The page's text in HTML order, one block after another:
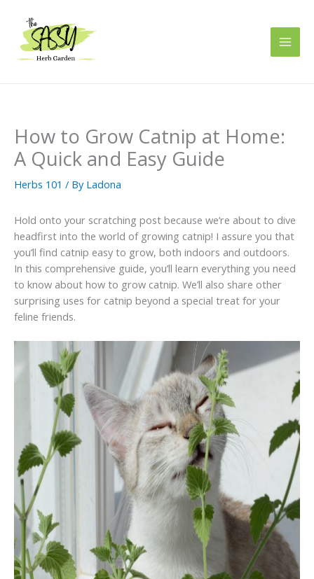
content
How to Grow Catnip at Home:
A Quick and Easy Guide
Herbs 101 / By Ladona
Hold onto your scratching post because we’re about to dive
headfirst into the world of growing catnip! I assure you that
you’ll find catnip easy to grow, both indoors and outdoors.
In this comprehensive guide, you’ll learn everything you need
to know about how to grow catnip. We’ll also share other
surprising uses for catnip beyond a special treat for your
feline friends.